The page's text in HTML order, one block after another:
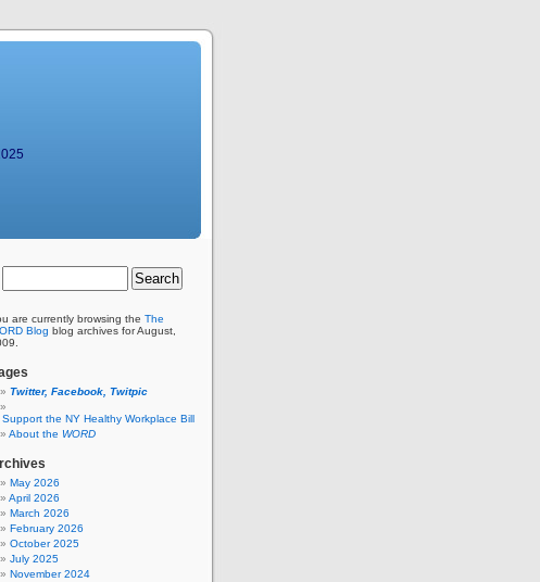
are currently browsing the The
Blog blog archives for August,
Twitter, Facebook, Twitpic
Support the NY Healthy Workplace Bill
About the WORD
May 2026
April 2026
March 2026
February 2026
October 2025
July 2025
November 2024